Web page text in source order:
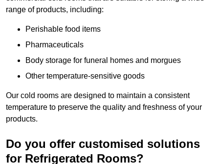
range of products, including:
Perishable food items
Pharmaceuticals
Body storage for funeral homes and morgues
Other temperature-sensitive goods
Our cold rooms are designed to maintain a consistent
temperature to preserve the quality and freshness of your
products.
Do you offer customised solutions
for Refrigerated Rooms?